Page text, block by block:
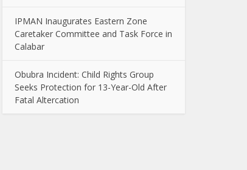
IPMAN Inaugurates Eastern Zone
Caretaker Committee and Task Force in
Calabar
Obubra Incident: Child Rights Group
Seeks Protection for 13-Year-Old After
Fatal Altercation